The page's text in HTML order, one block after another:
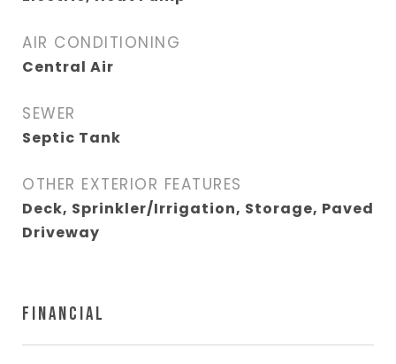
AIR CONDITIONING
Central Air
SEWER
Septic Tank
OTHER EXTERIOR FEATURES
Deck, Sprinkler/Irrigation, Storage, Paved
Driveway
FINANCIAL